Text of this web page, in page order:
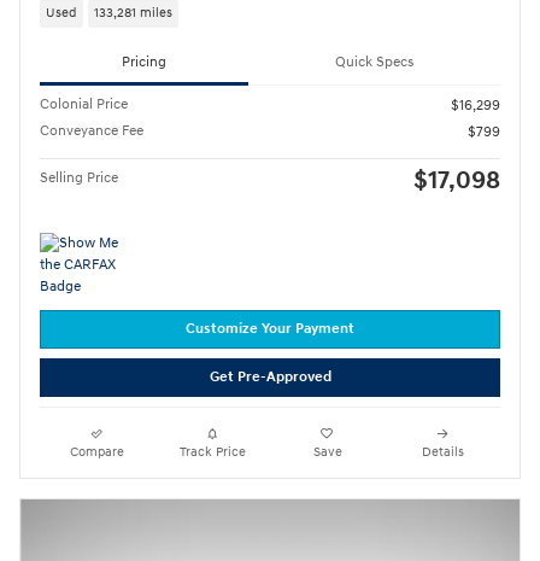
Used 133,281 miles
Pricing Quick Specs
Colonial Price
$16,299
Conveyance Fee
$799
Selling Price $17,098
Customize Your Payment
Get Pre-Approved
Compare Track Price Save Details